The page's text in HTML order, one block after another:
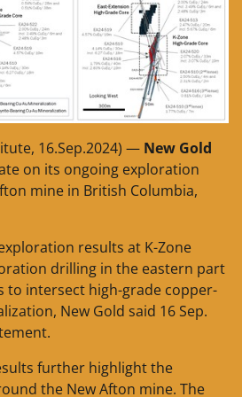
16.Sep.2024) — New Gold
on its ongoing exploration
mine in British Columbia,
results at K-Zone
drilling in the eastern part
to intersect high-grade copper-
New Gold said 16 Sep.
further highlight the
the New Afton mine. The